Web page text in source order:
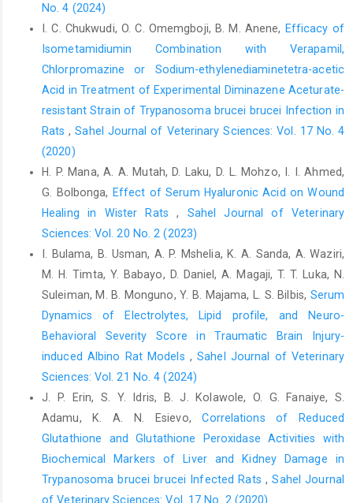
involving animals. CIOMS & ‎ICLAS, Geneva, December 2012.‎
Dow, S. W., LeCouteur, R. A., Fettman, M. J. and Spurgeon, ‎T. L.
Journal of the ‎American Veterinary Medical Association,
191(12): ‎‎1563-1568. PMID: 3693009‎
‎hyperventilation. Journal of Applied Physiology, 25‎‎(6): 742-‎‎
746.https://doi.org/10.1152/jappl.1968.25.6.742‎
Gauer, R. L. and Meyers, B. K. (2019). Heat-related ‎illnesses.
https://familydoctor.org/condition/heat-‎exhaustion-heatstroke
Grogan, H. and Hopkins, P.M. (2002). Heat Stroke: ‎Implications
https://doi.org/10.1093/bja/88.5.700‎
Hales, J. R. S. and Webster, M. E. D. (1967). Respiratory ‎function
190(2): 241-260.
https://doi.org/10.1113/jphysiol.1967.sp008205‎
Hall, J. E.and Hall, M. E. (2020). Guyton and Hall textbook ‎of
Ishaku, H. T.andMajid, M. R. (2010). X-raying rainfall ‎pattern and
variability in Northeastern Nigeria: ‎impacts on access to water
https://doi.org/10.4236/jwarp.2010.211113‎
No. 4 (2024)
I. C. Chukwudi, O. C. Omemgboji, B. M. Anene, Efficacy of
Isometamidiumin Combination with Verapamil,
Chlorpromazine ‎or Sodium-ethylenediaminetetra-acetic
Acid in Treatment of Experimental ‎Diminazene Aceturate-
resistant Strain of Trypanosoma brucei brucei ‎Infection in
Rats,Sahel Journal of Veterinary Sciences: Vol. 17 No. 4
(2020)
H. P. Mana, A. A. Mutah, D. Laku, D. L. Mohzo, I. I. Ahmed,
G. Bolbonga, Effect of Serum Hyaluronic Acid on Wound
Healing in Wister Rats, Sahel Journal of Veterinary
Sciences: Vol. 20 No. 2 (2023)
I. Bulama, B. Usman, A. P. Mshelia, K. A. Sanda, A. Waziri,
M. H. Timta, Y. Babayo, D. Daniel, A. Magaji, T. T. Luka, N.
Suleiman, M. B. Monguno, Y. B. Majama, L. S. Bilbis, Serum
Dynamics of Electrolytes, Lipid profile, and Neuro-
Behavioral Severity Score in Traumatic Brain Injury-
induced Albino Rat Models ,Sahel Journal of Veterinary
Sciences: Vol. 21 No. 4 (2024)
J. P. Erin, S. Y. Idris, B. J. Kolawole, O. G. Fanaiye, S.
Adamu, K. A. N. Esievo,Correlations of Reduced
Glutathione and Glutathione Peroxidase Activities with
Biochemical Markers of Liver and Kidney Damage in
Trypanosoma brucei brucei Infected Rats,Sahel Journal
of Veterinary Sciences: Vol. 17 No. 2 (2020)